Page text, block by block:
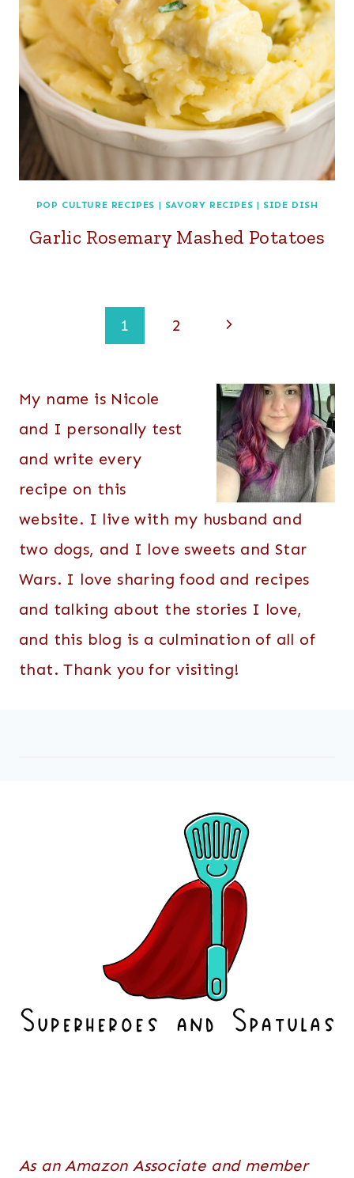
POP CULTURE RECIPES | SAVORY RECIPES | SIDE DISH
Garlic Rosemary Mashed Potatoes
1 2
Next
My name is Nicole
and I personally test
and write every
recipe on this
website. I live with my husband and
two dogs, and I love sweets and Star
Wars. I love sharing food and recipes
and talking about the stories I love,
and this blog is a culmination of all of
that. Thank you for visiting!
As an Amazon Associate and member